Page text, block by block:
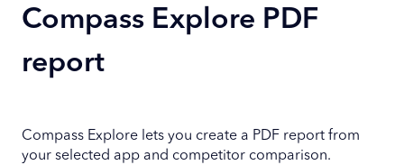
Compass Explore PDF
report
Compass Explore lets you create a PDF report from
your selected app and competitor comparison.